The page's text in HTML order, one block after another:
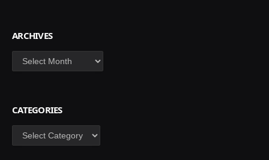
ARCHIVES
Archives
CATEGORIES
Categories